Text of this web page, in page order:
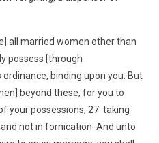
all married women other than
possess [through
binding upon you. But
beyond these, for you to
your possessions, 27 taking
not in fornication. And unto